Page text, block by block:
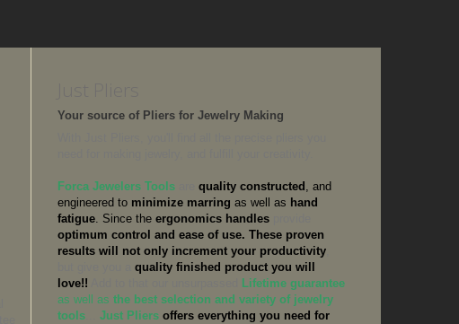
Your source of Pliers for Jewelry Making
Forca Jewelers Tools arequality constructed , and
engineered to minimize marring as well as hand
fatigue. Since theergonomics handles
optimum control and ease of use. These proven
results will not only increment your productivity
but give you aquality finished product you will
love!!
Lifetime guarantee
as well asthe best selection and variety of jewelry
tools ...Just Pliers offers everything you need for